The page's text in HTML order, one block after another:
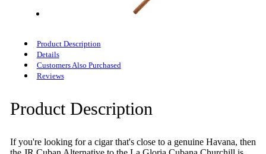
Product Description
Details
Customers Also Purchased
Reviews
Product Description
If you're looking for a cigar that's close to a genuine Havana, then